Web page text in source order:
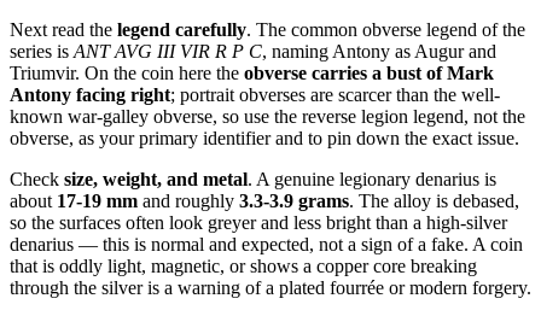
Next read the legend carefully. The common obverse legend of the
series is ANT AVG III VIR R P C, naming Antony as Augur and
Triumvir. On the coin here the obverse carries a bust of Mark
Antony facing right; portrait obverses are scarcer than the well-
known war-galley obverse, so use the reverse legion legend, not the
obverse, as your primary identifier and to pin down the exact issue.
Check size, weight, and metal. A genuine legionary denarius is
about 17-19 mm and roughly 3.3-3.9 grams. The alloy is debased,
so the surfaces often look greyer and less bright than a high-silver
denarius — this is normal and expected, not a sign of a fake. A coin
that is oddly light, magnetic, or shows a copper core breaking
through the silver is a warning of a plated fourrée or modern forgery.